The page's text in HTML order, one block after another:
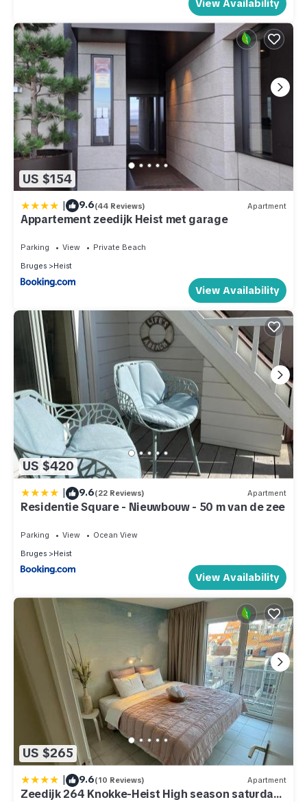
View Availability
US $154
| 9.6(44 Reviews) Apartment
Appartement zeedijk Heist met garage
Parking View
Private Beach
Bruges
Heist
View Availability
US $420
| 9.6(22 Reviews) Apartment
Residentie Square - Nieuwbouw - 50 m van de zee
Parking View
Ocean View
Bruges
Heist
View Availability
US $265
| 9.6(10 Reviews) Apartment
Zeedijk 264 Knokke-Heist High season saturday